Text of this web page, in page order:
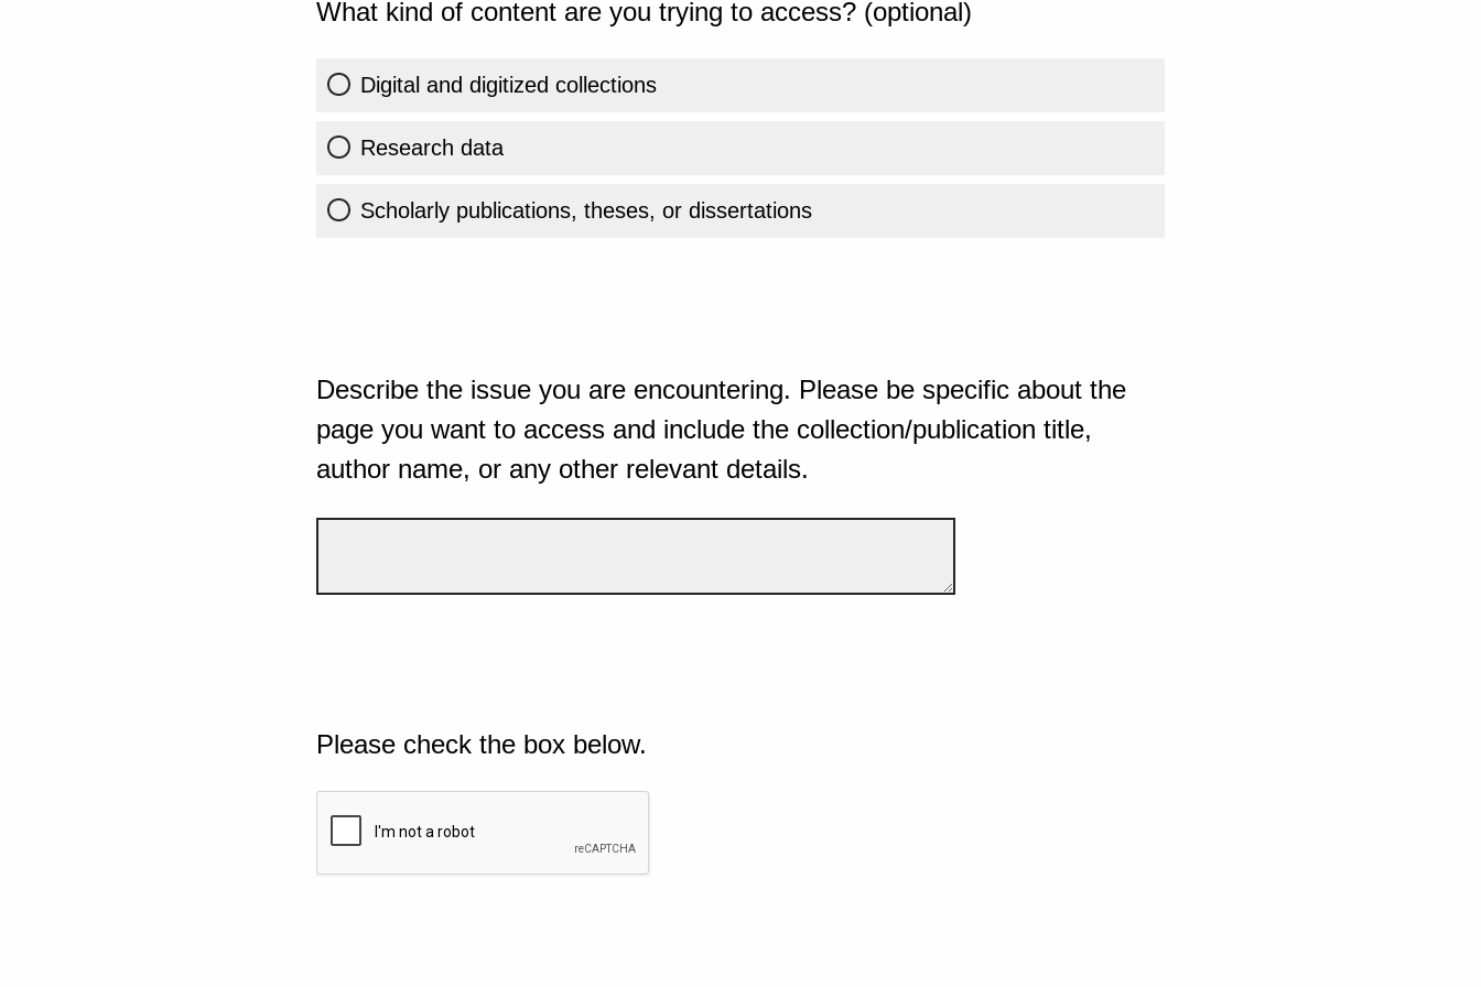
What kind of content are you trying to access? (optional)
Digital and digitized collections
Research data
Scholarly publications, theses, or dissertations
Describe the issue you are encountering. Please be specific about the
page you want to access and include the collection/publication title,
author name, or any other relevant details.
Please check the box below.